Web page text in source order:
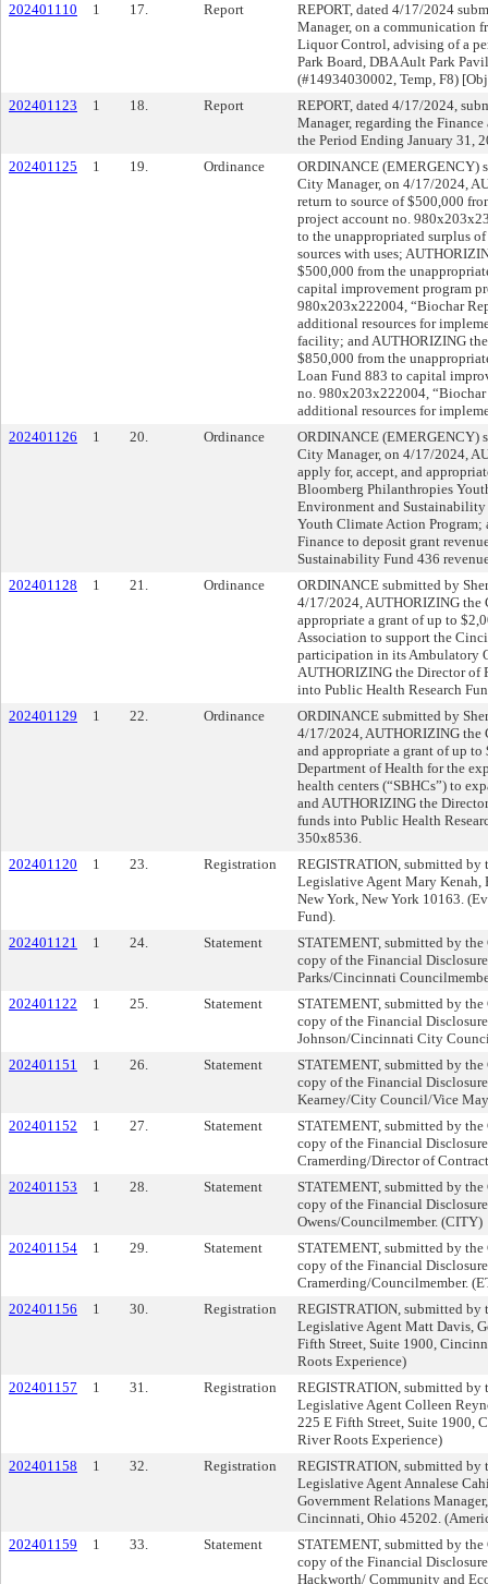
202401110
1 17. Report
REPORT, dated 4/17/2024
Manager, on a communication
Liquor Control, advising of a
Park Board, DBA Ault Park
(#14934030002, Temp, F8)
202401123
1 18. Report
REPORT, dated 4/17/2024,
Manager, regarding the
the Period Ending January 31,
202401125
1 19. Ordinance
ORDINANCE (EMERGENCY)
City Manager, on 4/17/2024,
return to source of $500,000
project account no.
to the unappropriated surplus
sources with uses;
$500,000 from the
capital improvement program
980x203x222004, “Biochar
additional resources for
facility; and AUTHORIZING
$850,000 from the
Loan Fund 883 to capital
no. 980x203x222004,
additional resources for
202401126
1 20. Ordinance
ORDINANCE (EMERGENCY)
City Manager, on 4/17/2024,
apply for, accept, and
Bloomberg Philanthropies
Environment and
Youth Climate Action
Finance to deposit grant
Sustainability Fund 436
202401128
1 21. Ordinance
ORDINANCE submitted by
4/17/2024, AUTHORIZING the
appropriate a grant of up to
Association to support the
participation in its Ambulatory
AUTHORIZING the Director of
into Public Health Research
202401129
1 22. Ordinance
ORDINANCE submitted by
4/17/2024, AUTHORIZING the
and appropriate a grant of up
Department of Health for the
health centers (“SBHCs”) to
and AUTHORIZING the
funds into Public Health
350x8536.
202401120
1 23. Registration
REGISTRATION, submitted
Legislative Agent Mary Kenah,
New York, New York 10163.
Fund).
202401121
1 24. Statement
STATEMENT, submitted by
copy of the Financial
Parks/Cincinnati
202401122
1 25. Statement
STATEMENT, submitted by
copy of the Financial
Johnson/Cincinnati City
202401151
1 26. Statement
STATEMENT, submitted by
copy of the Financial
Kearney/City Council/Vice
202401152
1 27. Statement
STATEMENT, submitted by
copy of the Financial
Cramerding/Director of
202401153
1 28. Statement
STATEMENT, submitted by
copy of the Financial
Owens/Councilmember. (CITY)
202401154
1 29. Statement
STATEMENT, submitted by
copy of the Financial
Cramerding/Councilmember.
202401156
1 30. Registration
REGISTRATION, submitted
Legislative Agent Matt Davis,
Fifth Street, Suite 1900,
Roots Experience)
202401157
1 31. Registration
REGISTRATION, submitted
Legislative Agent Colleen
225 E Fifth Street, Suite 1900,
River Roots Experience)
202401158
1 32. Registration
REGISTRATION, submitted
Legislative Agent Annalese
Government Relations
Cincinnati, Ohio 45202.
202401159
1 33. Statement
STATEMENT, submitted by
copy of the Financial
Hackworth/ Community and